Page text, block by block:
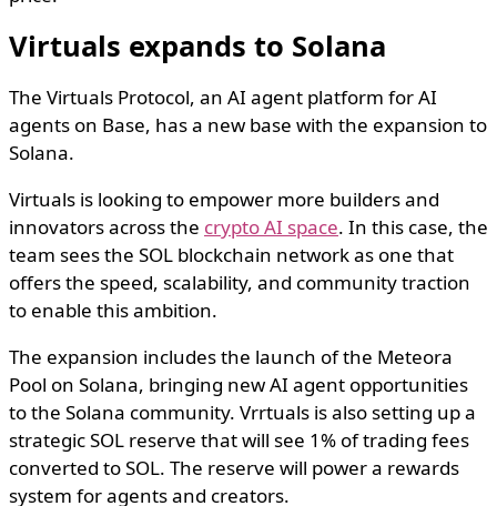
Virtuals expands to Solana
The Virtuals Protocol, an AI agent platform for AI
agents on Base, has a new base with the expansion to
Solana.
Virtuals is looking to empower more builders and
innovators across the crypto AI space. In this case, the
team sees the SOL blockchain network as one that
offers the speed, scalability, and community traction
to enable this ambition.
The expansion includes the launch of the Meteora
Pool on Solana, bringing new AI agent opportunities
to the Solana community. Vrrtuals is also setting up a
strategic SOL reserve that will see 1% of trading fees
converted to SOL. The reserve will power a rewards
system for agents and creators.